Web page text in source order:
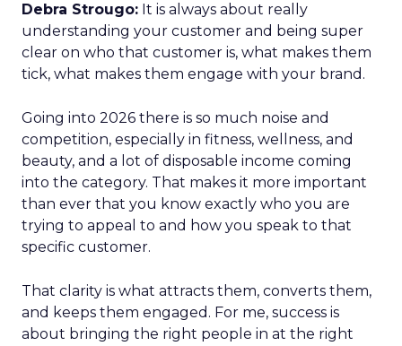
Debra Strougo: It is always about really
understanding your customer and being super
clear on who that customer is, what makes them
tick, what makes them engage with your brand.
Going into 2026 there is so much noise and
competition, especially in fitness, wellness, and
beauty, and a lot of disposable income coming
into the category. That makes it more important
than ever that you know exactly who you are
trying to appeal to and how you speak to that
specific customer.
That clarity is what attracts them, converts them,
and keeps them engaged. For me, success is
about bringing the right people in at the right